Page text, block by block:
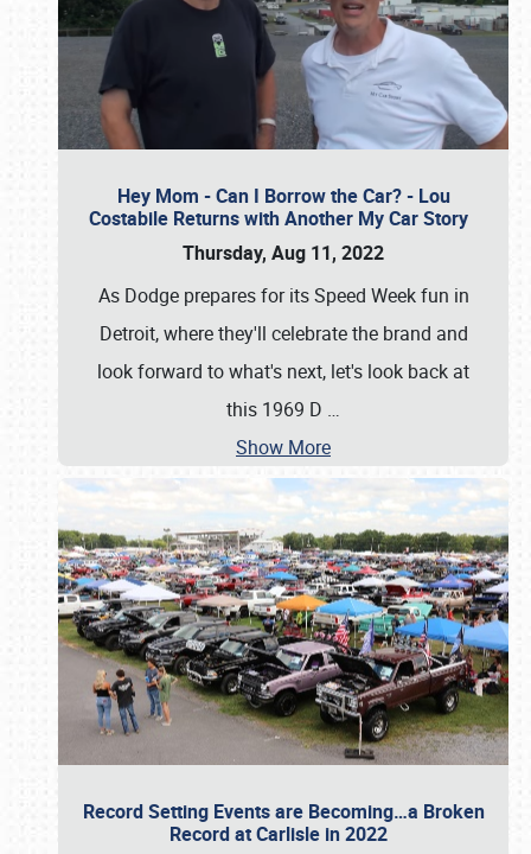
Hey Mom - Can I Borrow the Car? - Lou
Costabile Returns with Another My Car Story
Thursday, Aug 11, 2022
As Dodge prepares for its Speed Week fun in
Detroit, where they'll celebrate the brand and
look forward to what's next, let's look back at
this 1969 D …
Show More
Record Setting Events are Becoming…a Broken
Record at Carlisle in 2022